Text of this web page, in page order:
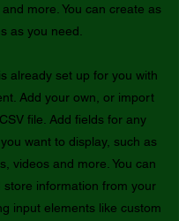
more. You can create as
as you need.
already set up for you with
Add your own, or import
file. Add fields for any
want to display, such as
videos and more. You can
store information from your
input elements like custom